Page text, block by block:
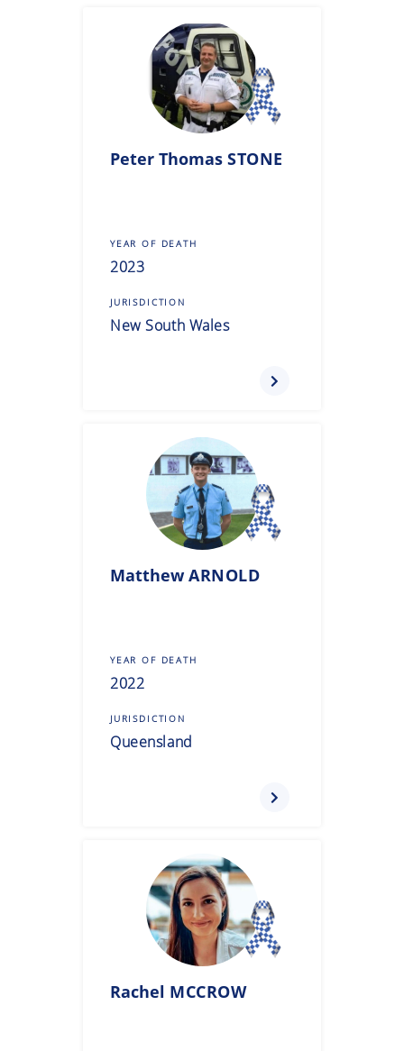
Peter Thomas STONE
YEAR OF DEATH
2023
JURISDICTION
New South Wales
Matthew ARNOLD
YEAR OF DEATH
2022
JURISDICTION
Queensland
Rachel MCCROW